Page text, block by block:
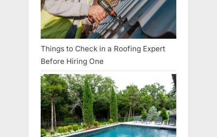
Things to Check in a Roofing Expert
Before Hiring One